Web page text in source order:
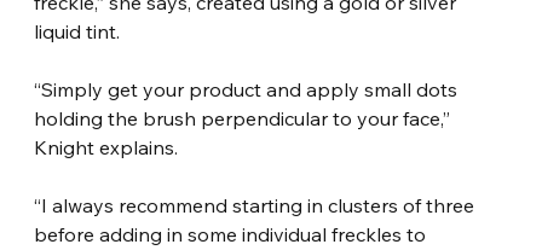
liquid tint.
“Simply get your product and apply small dots
holding the brush perpendicular to your face,”
Knight explains.
“I always recommend starting in clusters of three
before adding in some individual freckles to